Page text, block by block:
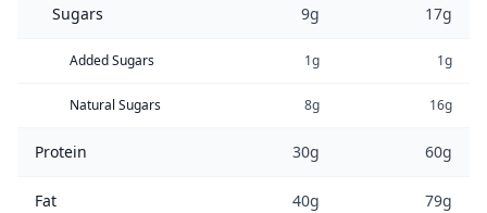
Sugars 9g 17g
Added Sugars 1g 1g
Natural Sugars 8g 16g
Protein 30g 60g
Fat 40g 79g